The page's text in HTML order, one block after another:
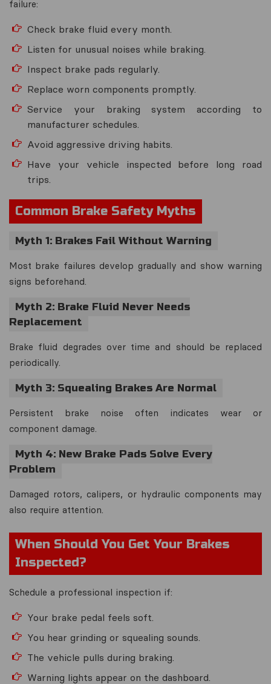
failure:
Check brake fluid every month.
Listen for unusual noises while braking.
Inspect brake pads regularly.
Replace worn components promptly.
Service your braking system according to
manufacturer schedules.
Avoid aggressive driving habits.
Have your vehicle inspected before long road
trips.
Common Brake Safety Myths
Myth 1: Brakes Fail Without Warning
Most brake failures develop gradually and show warning
signs beforehand.
Myth 2: Brake Fluid Never Needs
Replacement
Brake fluid degrades over time and should be replaced
periodically.
Myth 3: Squealing Brakes Are Normal
Persistent brake noise often indicates wear or
component damage.
Myth 4: New Brake Pads Solve Every
Problem
Damaged rotors, calipers, or hydraulic components may
also require attention.
When Should You Get Your Brakes
Inspected?
Schedule a professional inspection if:
Your brake pedal feels soft.
You hear grinding or squealing sounds.
The vehicle pulls during braking.
Warning lights appear on the dashboard.